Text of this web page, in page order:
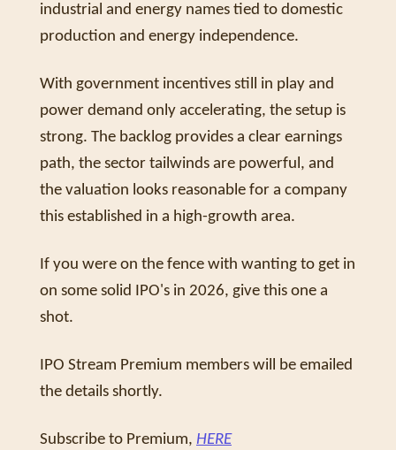
industrial and energy names tied to domestic
production and energy independence.
With government incentives still in play and
power demand only accelerating, the setup is
strong. The backlog provides a clear earnings
path, the sector tailwinds are powerful, and
the valuation looks reasonable for a company
this established in a high-growth area.
If you were on the fence with wanting to get in
on some solid IPO's in 2026, give this one a
shot.
IPO Stream Premium members will be emailed
the details shortly.
Subscribe to Premium, HERE